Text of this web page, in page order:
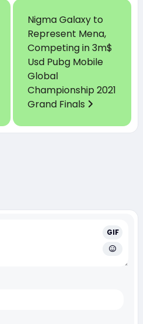
Nigma Galaxy to
Represent Mena,
Competing in 3m$
Usd Pubg Mobile
Global
Championship 2021
Grand Finals
GIF